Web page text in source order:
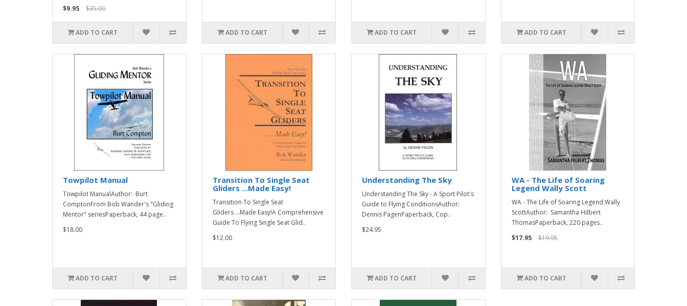
$9.95
$35.00
ADD TO CART ADD TO CART ADD TO CART ADD TO CART
Towpilot Manual
Towpilot ManualAuthor: Burt
ComptonFrom Bob Wander's "Gliding
Mentor" seriesPaperback, 44 page..
$18.00
ADD TO CART
Transition To Single Seat
Gliders ...Made Easy!
Transition To Single Seat
Gliders ...Made Easy!A Comprehensive
Guide To Flying Single Seat Glid..
$12.00
ADD TO CART
Understanding The Sky
Understanding The Sky - A Sport Pilot's
Guide to Flying ConditionsAuthor:
Dennis PagenPaperback, Cop..
$24.95
ADD TO CART
WA - The Life of Soaring
Legend Wally Scott
WA - The Life of Soaring Legend Wally
ScottAuthor: Samantha Hilbert
ThomasPaperback, 220 pages..
$17.95
$19.95
ADD TO CART